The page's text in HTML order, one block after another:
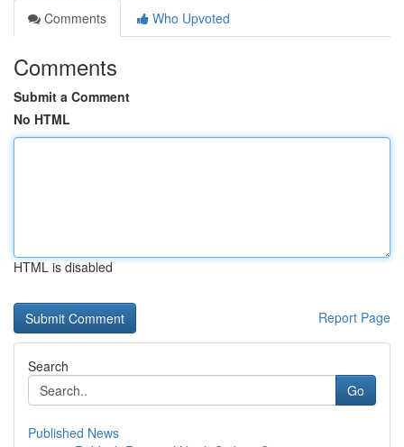
Comments
Who Upvoted
Comments
Submit a Comment
No HTML
HTML is disabled
Report Page
Search
Go
Published News